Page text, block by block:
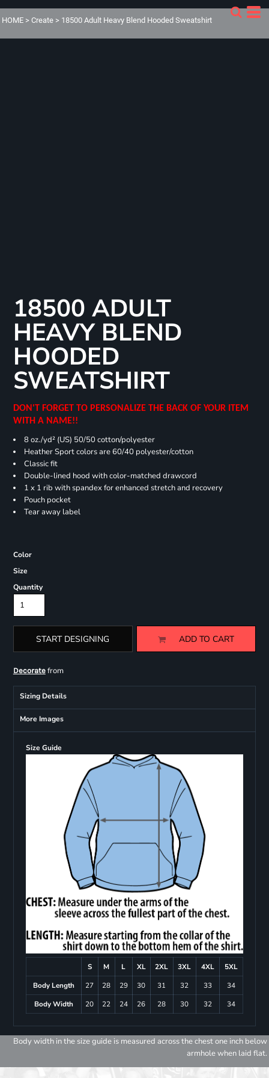
HOME > Create > 18500 Adult Heavy Blend Hooded Sweatshirt
18500 ADULT
HEAVY BLEND
HOODED
SWEATSHIRT
DON'T FORGET TO PERSONALIZE THE BACK OF YOUR ITEM
WITH A NAME!!
8 oz./yd² (US) 50/50 cotton/polyester
Heather Sport colors are 60/40 polyester/cotton
Classic fit
Double-lined hood with color-matched drawcord
1 x 1 rib with spandex for enhanced stretch and recovery
Pouch pocket
Tear away label
Color
Size
Quantity
START DESIGNING ADD TO CART
Decoratefrom
Sizing Details
More Images
Size Guide
S M L XL 2XL 3XL 4XL
5XL
Body Length
27 28 29 30 31 32 33
34
Body Width
20 22 24 26 28 30 32 34
Body width in the size guide is measured across the chest one inch below
armhole when laid flat.